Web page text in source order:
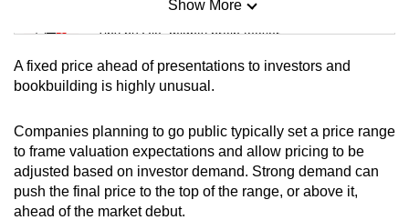
Mini Sudoku
Tiny puzzle, mighty brain teaser
Mini Crossword
Word Search
Spot as many words as you can
Show More
A fixed price ahead of presentations to investors and
bookbuilding is highly unusual.
Companies planning to go public typically set a price range
to frame valuation expectations and allow pricing to be
adjusted based on investor demand. Strong demand can
push the final price to the top of the range, or above it,
ahead of the market debut.
us